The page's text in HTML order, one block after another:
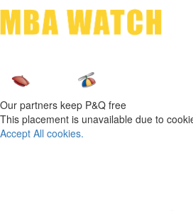
Our partners keep P&Q free
This placement is unavailable due to
Accept All cookies.